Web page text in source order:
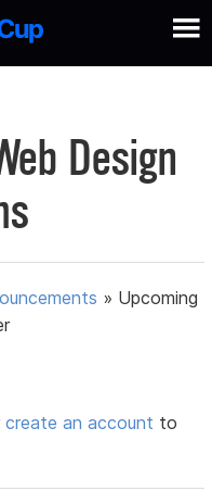
Design
» Upcoming
create an account to